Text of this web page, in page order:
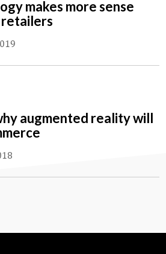
makes more sense
augmented reality will